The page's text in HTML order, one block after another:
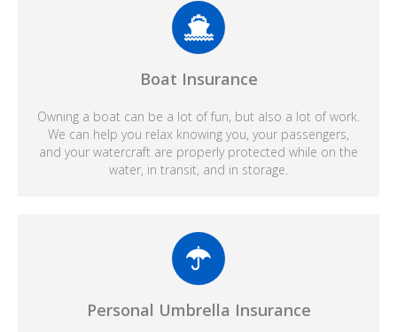
Boat Insurance
Owning a boat can be a lot of fun, but also a lot of work.
We can help you relax knowing you, your passengers,
and your watercraft are properly protected while on the
water, in transit, and in storage.
Personal Umbrella Insurance